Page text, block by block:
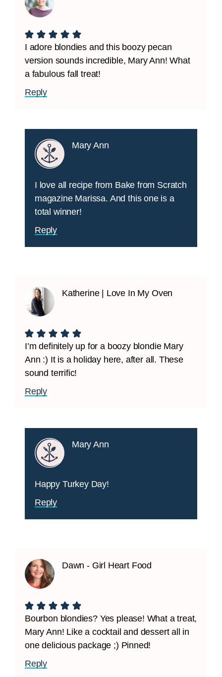
I adore blondies and this boozy pecan
version sounds incredible, Mary Ann! What
a fabulous fall treat!
Reply
Mary Ann
I love all recipe from Bake from Scratch
magazine Marissa. And this one is a
total winner!
Reply
Katherine | Love In My Oven
I’m definitely up for a boozy blondie Mary
Ann :) It is a holiday here, after all. These
sound terrific!
Reply
Mary Ann
Happy Turkey Day!
Reply
Dawn - Girl Heart Food
Bourbon blondies? Yes please! What a treat,
Mary Ann! Like a cocktail and dessert all in
one delicious package ;) Pinned!
Reply